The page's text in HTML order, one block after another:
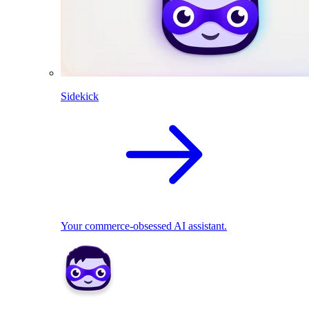
Sidekick
Your commerce-obsessed AI assistant.